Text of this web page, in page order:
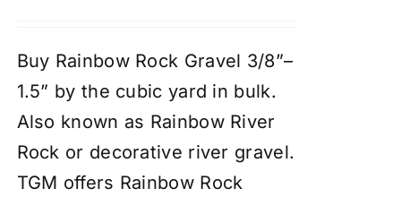
Buy Rainbow Rock Gravel 3/8”–
1.5” by the cubic yard in bulk.
Also known as Rainbow River
Rock or decorative river gravel.
TGM offers Rainbow Rock